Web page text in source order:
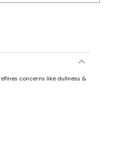
concerns like dullness &